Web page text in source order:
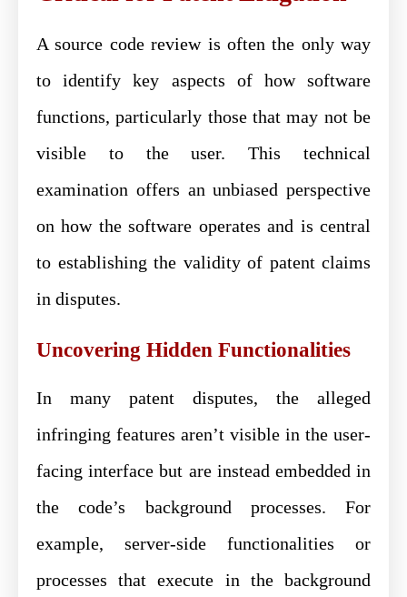
A source code review is often the only way
to identify key aspects of how software
functions, particularly those that may not be
visible to the user. This technical
examination offers an unbiased perspective
on how the software operates and is central
to establishing the validity of patent claims
in disputes.
Uncovering Hidden Functionalities
In many patent disputes, the alleged
infringing features aren’t visible in the user-
facing interface but are instead embedded in
the code’s background processes. For
example, server-side functionalities or
processes that execute in the background